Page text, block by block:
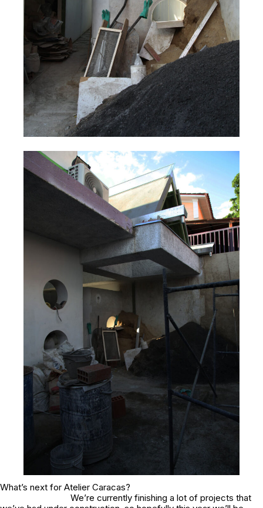
What’s next for Atelier Caracas?
We’re currently finishing a lot of projects that